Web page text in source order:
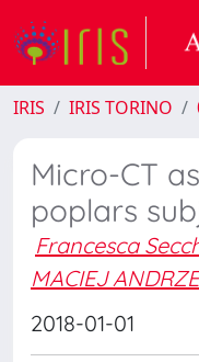
IRIS IRIS TORINO
Micro-CT
poplars
Francesca
MACIEJ
2018-01-01